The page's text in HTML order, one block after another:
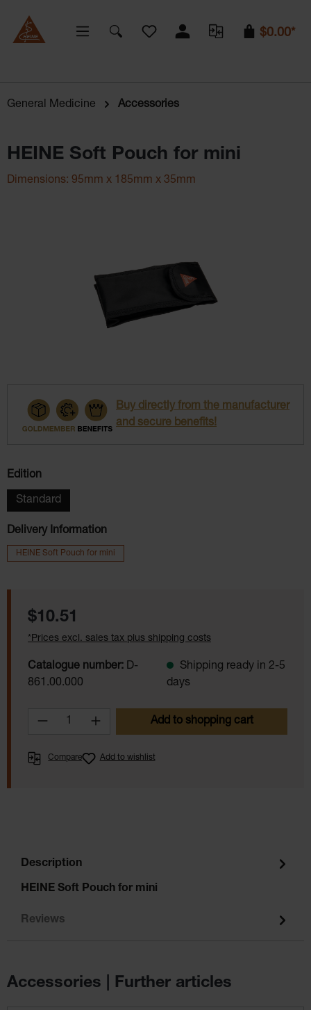
You have 0 wishlist items
$0.00*
General Medicine Accessories
HEINE Soft Pouch for mini
Dimensions: 95mm x 185mm x 35mm
Buy directly from the manufacturer
and secure benefits!
Select
Edition
Standard
Delivery Information
HEINE Soft Pouch for mini
Regular price:
$10.51
*Prices excl. sales tax plus shipping costs
Catalogue number: D-
861.00.000
Shipping ready in 2-5
days
Product Quantity: Enter the desired
Add to shopping cart
Compare Add to wishlist
Description
HEINE Soft Pouch for mini
Reviews
Accessories | Further articles